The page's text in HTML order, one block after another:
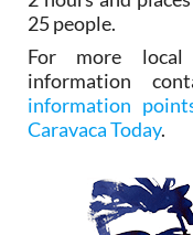
25 people.
For more
information
information
Caravaca Today.